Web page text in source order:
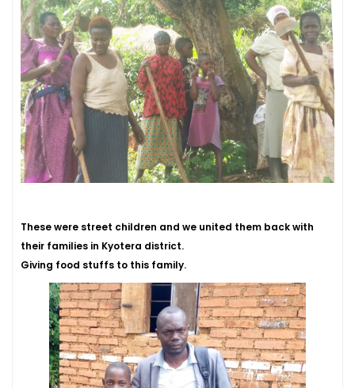
These were street children and we united them back with
their families in Kyotera district.
Giving food stuffs to this family.